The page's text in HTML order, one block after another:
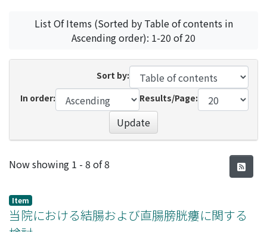
List Of Items (Sorted by Table of contents in
Ascending order): 1-20 of 20
Sort by:
In order:
Results/Page:
Update
Recent Submissions
Now showing 1 - 8 of 8
Item
当院における結腸および直腸膀胱瘻に関する